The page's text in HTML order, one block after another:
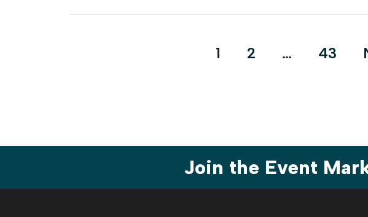
Posts
1 2 … 43
Join the Event